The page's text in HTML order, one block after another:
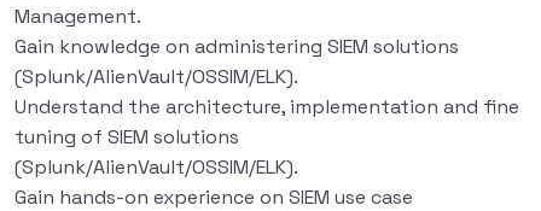
Management.
Gain knowledge on administering SIEM solutions
(Splunk/AlienVault/OSSIM/ELK).
Understand the architecture, implementation and fine
tuning of SIEM solutions
(Splunk/AlienVault/OSSIM/ELK).
Gain hands-on experience on SIEM use case